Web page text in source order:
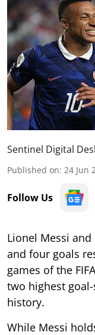
Sentinel Digital
Published on: 24 Jun
Follow Us
Lionel Messi
and four goals
games of the
two highest
history.
While Messi